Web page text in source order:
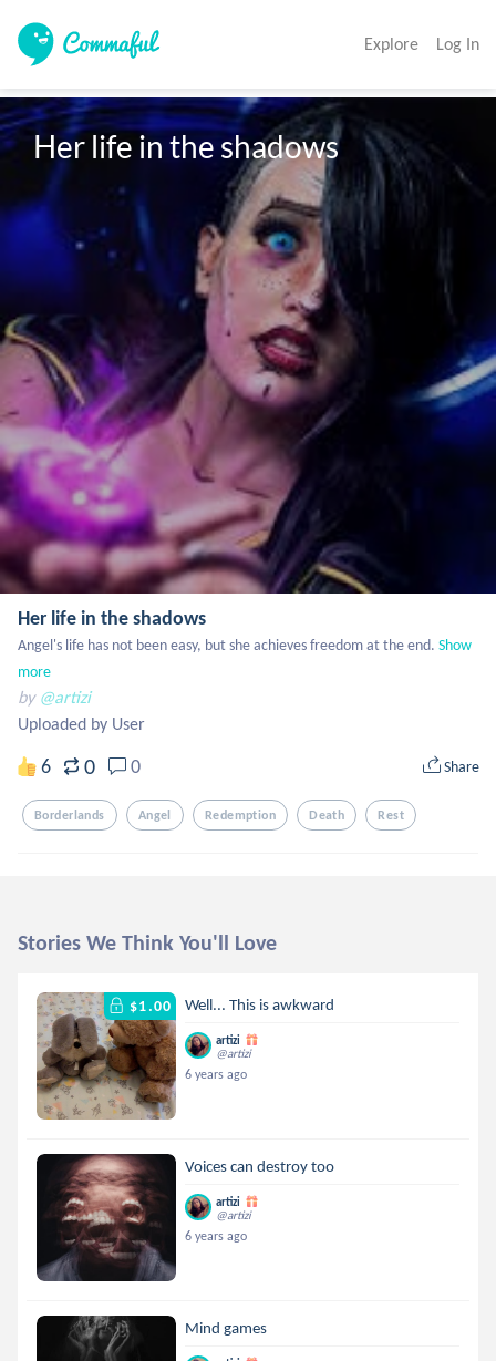
Explore Log In
Her life in the shadows
Her life in the shadows
Angel's life has not been easy, but she achieves freedom at the end. Show
more
by @artizi
Uploaded by User
6 0 0 Share
Borderlands Angel Redemption Death Rest
Stories We Think You'll Love
$1.00 Well... This is awkward
artizi
@artizi
6 years ago
Voices can destroy too
artizi
@artizi
6 years ago
Mind games